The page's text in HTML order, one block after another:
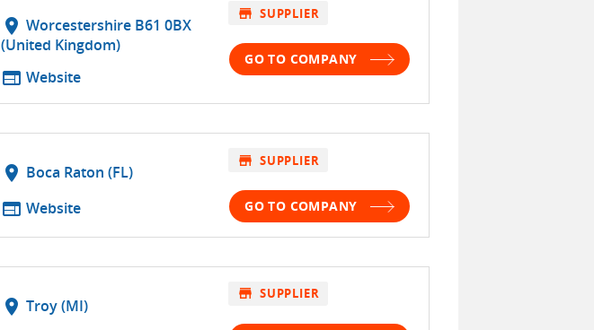
location_on Worcestershire B61 0BX
(United Kingdom)
web Website
store SUPPLIER
GO TO COMPANY
location_on Boca Raton (FL)
web Website
store SUPPLIER
GO TO COMPANY
location_on Troy (MI)
store SUPPLIER